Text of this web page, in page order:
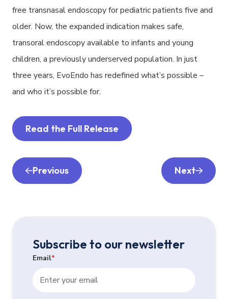
free transnasal endoscopy for pediatric patients five and
older. Now, the expanded indication makes safe,
transoral endoscopy available to infants and young
children, a previously underserved population. In just
three years, EvoEndo has redefined what’s possible –
and who it’s possible for.
Read the Full Release
Previous Next
Subscribe to our newsletter
Email*